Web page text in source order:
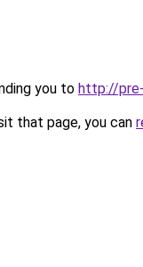
you to http://
that page, you can